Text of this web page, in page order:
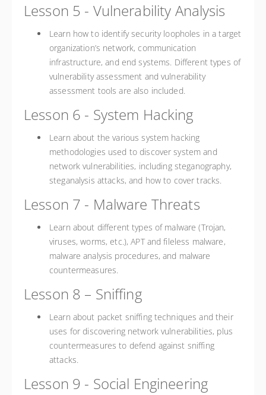
Lesson 5 - Vulnerability Analysis
Learn how to identify security loopholes in a target
organization’s network, communication
infrastructure, and end systems. Different types of
vulnerability assessment and vulnerability
assessment tools are also included.
Lesson 6 - System Hacking
Learn about the various system hacking
methodologies used to discover system and
network vulnerabilities, including steganography,
steganalysis attacks, and how to cover tracks.
Lesson 7 - Malware Threats
Learn about different types of malware (Trojan,
viruses, worms, etc.), APT and fileless malware,
malware analysis procedures, and malware
countermeasures.
Lesson 8 – Sniffing
Learn about packet sniffing techniques and their
uses for discovering network vulnerabilities, plus
countermeasures to defend against sniffing
attacks.
Lesson 9 - Social Engineering